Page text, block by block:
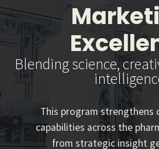
Blending science,
This program strengthens
capabilities across the
from strategic insight